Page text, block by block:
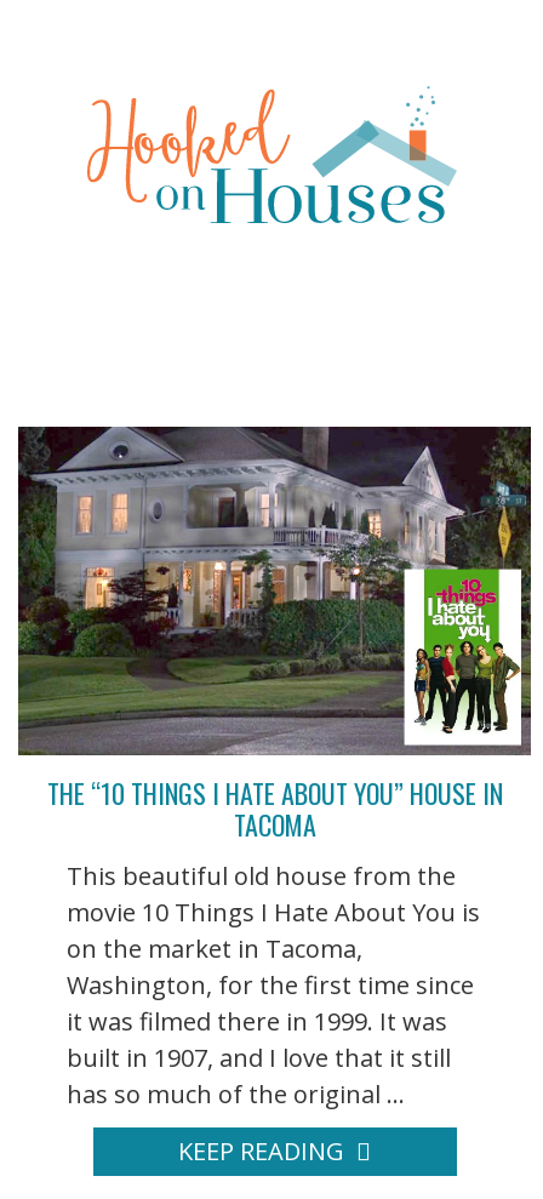
THE “10 THINGS I HATE ABOUT YOU” HOUSE IN
TACOMA
This beautiful old house from the
movie 10 Things I Hate About You is
on the market in Tacoma,
Washington, for the first time since
it was filmed there in 1999. It was
built in 1907, and I love that it still
has so much of the original ...
KEEP READING